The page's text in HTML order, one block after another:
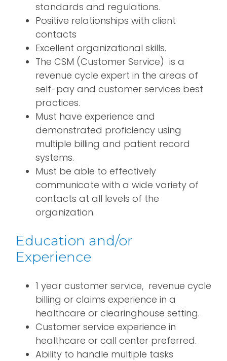
standards and regulations.
Positive relationships with client
contacts
Excellent organizational skills.
The CSM (Customer Service) is a
revenue cycle expert in the areas of
self-pay and customer services best
practices.
Must have experience and
demonstrated proficiency using
multiple billing and patient record
systems.
Must be able to effectively
communicate with a wide variety of
contacts at all levels of the
organization.
Education and/or
Experience
1 year customer service, revenue cycle
billing or claims experience in a
healthcare or clearinghouse setting.
Customer service experience in
healthcare or call center preferred.
Ability to handle multiple tasks